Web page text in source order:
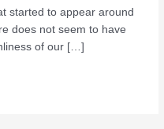
started to appear around
does not seem to have
of our […]